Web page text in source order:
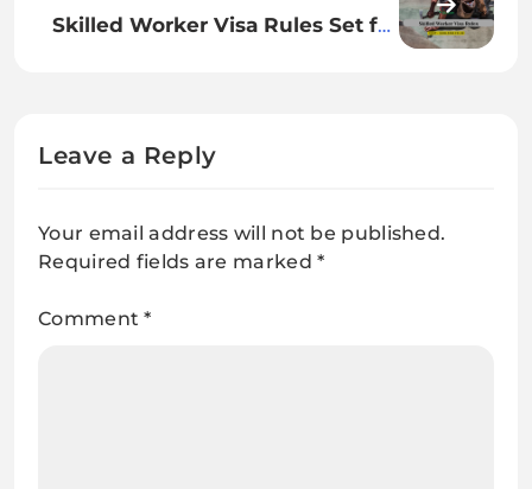
Skilled Worker Visa Rules Set for
Leave a Reply
Your email address will not be published.
Required fields are marked*
Comment*